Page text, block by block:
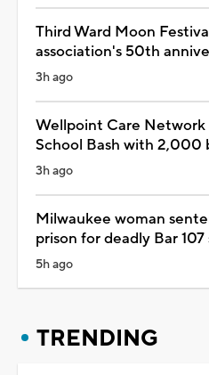
Third Ward Moon
association's 50th
3h ago
Wellpoint Care
School Bash with 2,000
3h ago
Milwaukee woman
prison for deadly Bar
5h ago
TRENDING